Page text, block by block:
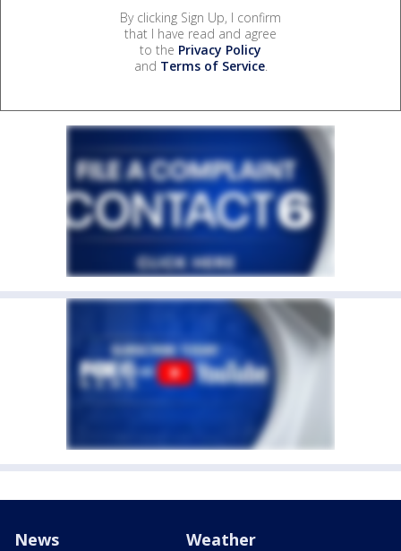
By clicking Sign Up, I confirm
that I have read and agree
to the Privacy Policy
and Terms of Service.
News Weather